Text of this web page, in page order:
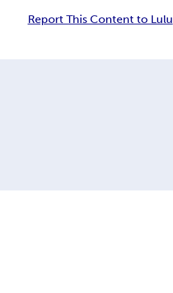
Report This Content to Lulu